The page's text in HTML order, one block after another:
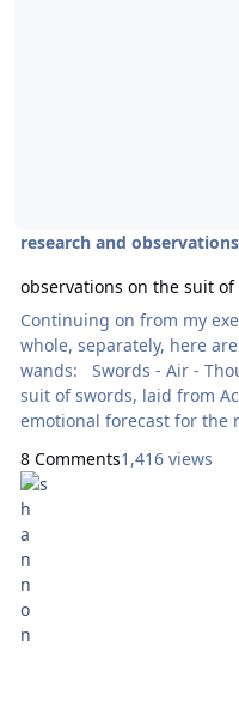
research and observations
observations on the suit of
Continuing on from my
whole, separately, here
wands: Swords - Air - Thoughts, Conflict, Challenges If the
suit of swords, laid from
emotional forecast for the
indicated by the crown.
8 Comments1,416 views